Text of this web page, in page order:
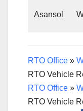
Asansol
RTO Office »
RTO Vehicle
RTO Office »
RTO Vehicle